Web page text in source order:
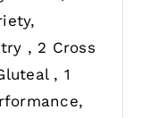
, 2 Cross
, 1